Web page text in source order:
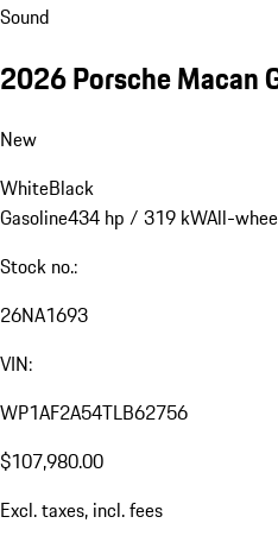
Sound
2026 Porsche Macan
New
WhiteBlack
Gasoline434 hp / 319 kWAll-
Stock no.:
26NA1693
VIN:
WP1AF2A54TLB62756
$107,980.00
Excl. taxes, incl. fees